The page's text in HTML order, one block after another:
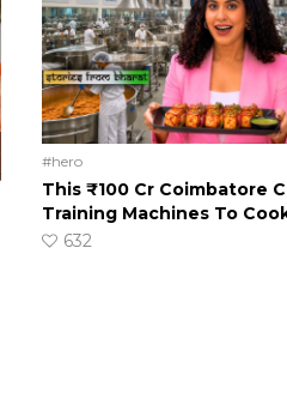
#hero
This ₹100 Cr Coimbatore
Training Machines To
632